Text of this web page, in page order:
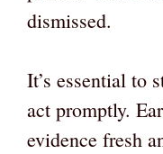
dismissed.
It’s essential to
act promptly.
evidence fresh